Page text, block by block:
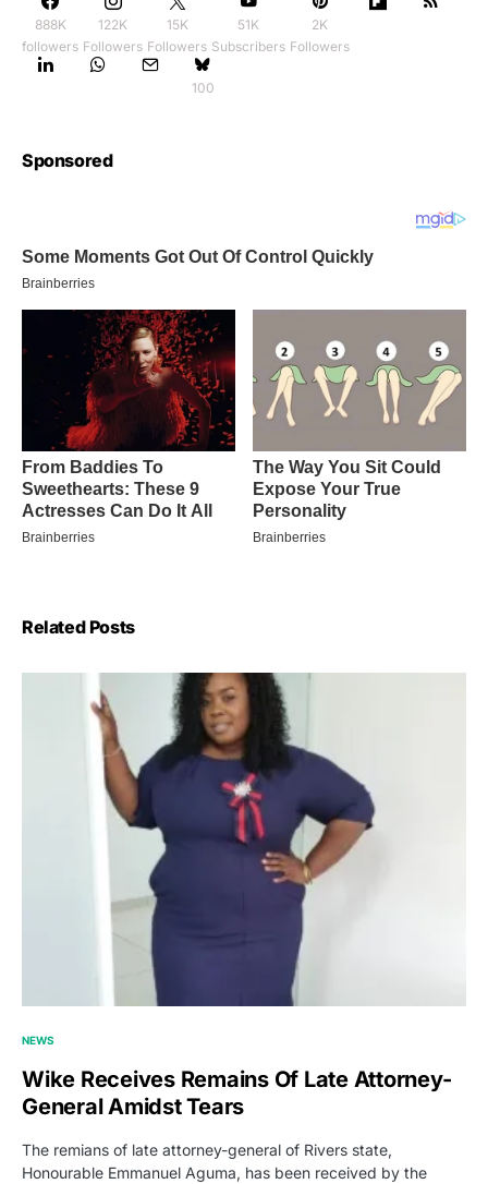
888K
followers
122K
Followers
15K
Followers
51K
Subscribers
2K
Followers
100
Sponsored
Related Posts
NEWS
Wike Receives Remains Of Late Attorney-
General Amidst Tears
The remians of late attorney-general of Rivers state,
Honourable Emmanuel Aguma, has been received by the